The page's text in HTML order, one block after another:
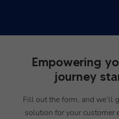
Empowering
journey
Fill out the form, and we’ll
solution for your customer